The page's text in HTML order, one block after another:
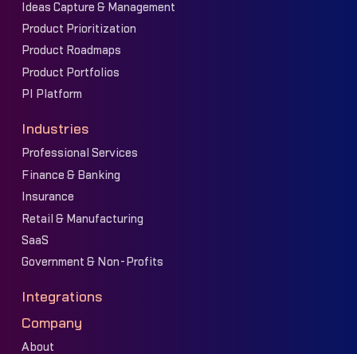
Ideas Capture & Management
Product Prioritization
Product Roadmaps
Product Portfolios
PI Platform
Industries
Professional Services
Finance & Banking
Insurance
Retail & Manufacturing
SaaS
Government & Non-Profits
Integrations
Company
About